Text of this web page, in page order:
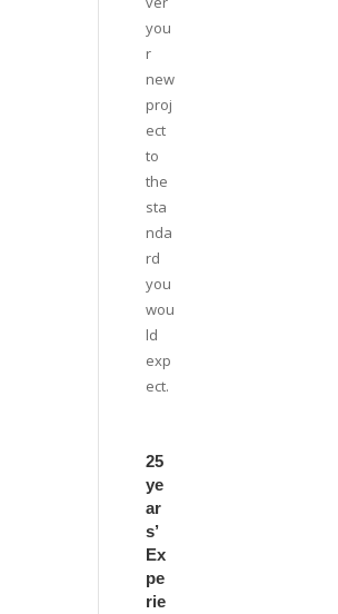
you
r
new
proj
ect
to
the
sta
nda
rd
you
wou
ld
exp
ect.
25
ye
ar
s’
Ex
pe
rie